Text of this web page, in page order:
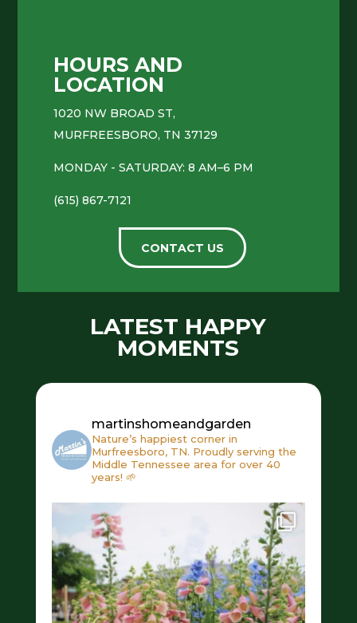
HOURS AND
LOCATION
1020 NW BROAD ST,
MURFREESBORO, TN 37129
MONDAY - SATURDAY: 8 AM–6 PM
(615) 867-7121
CONTACT US
LATEST HAPPY
MOMENTS
martinshomeandgarden
Nature’s happiest corner in
Murfreesboro, TN. Proudly serving the
Middle Tennessee area for over 40
years! 🌱